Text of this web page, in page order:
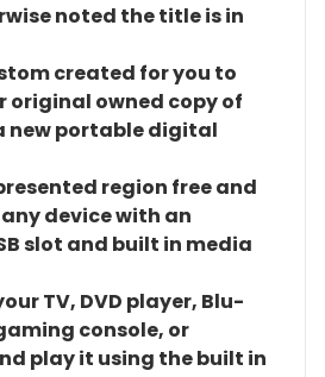
noted the title is in
created for you to
original owned copy of
new portable digital
region free and
device with an
slot and built in media
TV, DVD player, Blu-
console, or
play it using the built in